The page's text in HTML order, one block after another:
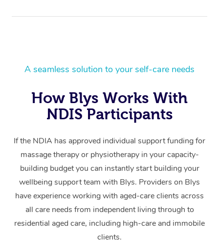
A seamless solution to your self-care needs
How Blys Works With
NDIS Participants
If the NDIA has approved individual support funding for
massage therapy or physiotherapy in your capacity-
building budget you can instantly start building your
wellbeing support team with Blys. Providers on Blys
have experience working with aged-care clients across
all care needs from independent living through to
residential aged care, including high-care and immobile
clients.